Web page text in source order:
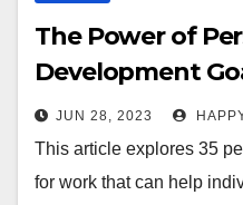
The Power of
Development
for Work and
JUN 28, 2023
This article explores 35
for work that can help